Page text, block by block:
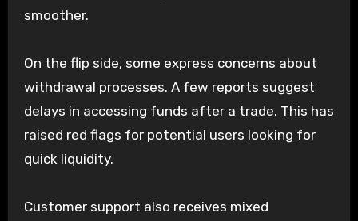
smoother.
On the flip side, some express concerns about
withdrawal processes. A few reports suggest
delays in accessing funds after a trade. This has
raised red flags for potential users looking for
quick liquidity.
Customer support also receives mixed